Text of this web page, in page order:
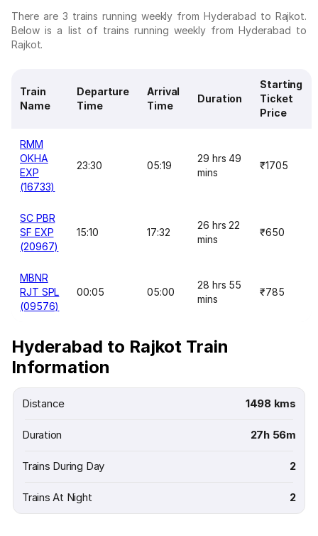
There are 3 trains running weekly from Hyderabad to Rajkot.
Below is a list of trains running weekly from Hyderabad to
Rajkot.
Train
Name
Departure
Time
Arrival
Time
Duration
Starting
Ticket
Price
RMM
OKHA
EXP
(16733)
23:30 05:19
29 hrs 49
mins
₹1705
SC PBR
SF EXP
(20967)
15:10 17:32
26 hrs 22
mins
₹650
MBNR
RJT SPL
(09576)
00:05 05:00
28 hrs 55
mins
₹785
Hyderabad to Rajkot Train
Information
Distance 1498 kms
Duration 27h 56m
Trains During Day 2
Trains At Night 2